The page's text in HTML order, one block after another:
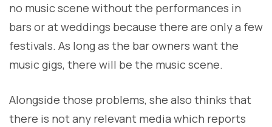
no music scene without the performances in
bars or at weddings because there are only a few
festivals. As long as the bar owners want the
music gigs, there will be the music scene.
Alongside those problems, she also thinks that
there is not any relevant media which reports